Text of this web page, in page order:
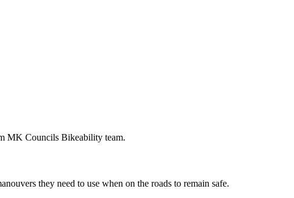
MK Councils Bikeability team.
they need to use when on the roads to remain safe.